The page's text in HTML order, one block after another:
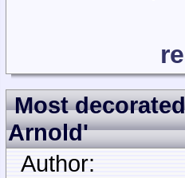
Most
Arnold'
Author: